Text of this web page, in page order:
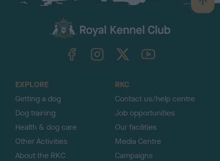
B
a
TheKennelClubUK on YouTube
EXPLORE
Getting a dog
Dog training
Health & dog care
Other Activities
About the RKC
RKC
Contact us/help centre
Job opportunities
Our facilities
Media Centre
Campaigns